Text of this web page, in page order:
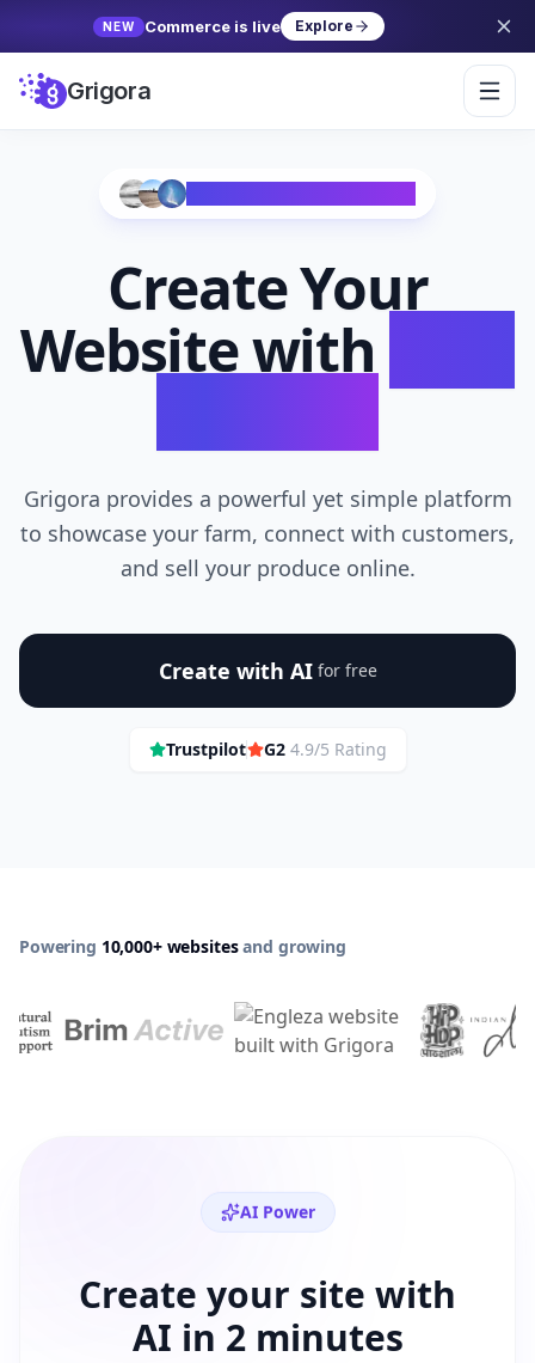
NEW Commerce is live Explore
Grigora
Create Your
Website with
Grigora provides a powerful yet simple platform
to showcase your farm, connect with customers,
and sell your produce online.
Create with AI for free
Trustpilot G2 4.9/5 Rating
Powering 10,000+ websitesand growing
AI Power
Create your site with
AI in 2 minutes